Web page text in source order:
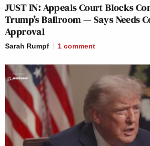
JUST IN: Appeals Court Blocks
Trump’s Ballroom — Says Needs
Approval
Sarah Rumpf 1 comment